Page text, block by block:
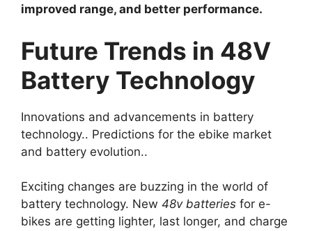
improved range, and better performance.
Future Trends in 48V
Battery Technology
Innovations and advancements in battery
technology.. Predictions for the ebike market
and battery evolution..
Exciting changes are buzzing in the world of
battery technology. New 48v batteries for e-
bikes are getting lighter, last longer, and charge